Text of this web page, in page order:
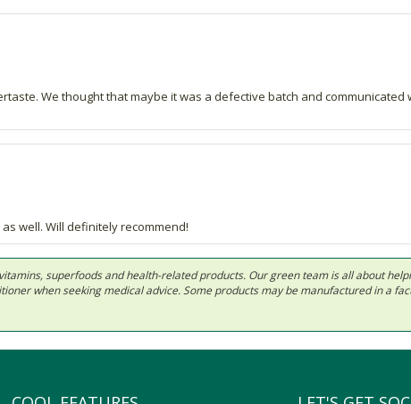
We thought that maybe it was a defective batch and communicated
well. Will definitely recommend!
superfoods and health-related products. Our green team is all about
when seeking medical advice. Some products may be manufactured in a